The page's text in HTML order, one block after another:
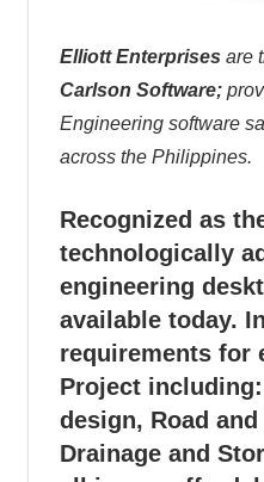
Elliott Enterprises are
Carlson Software;
Engineering software
across the Philippines.
Recognized as
technologically
engineering
available today.
requirements for
Project
design, Road
Drainage and